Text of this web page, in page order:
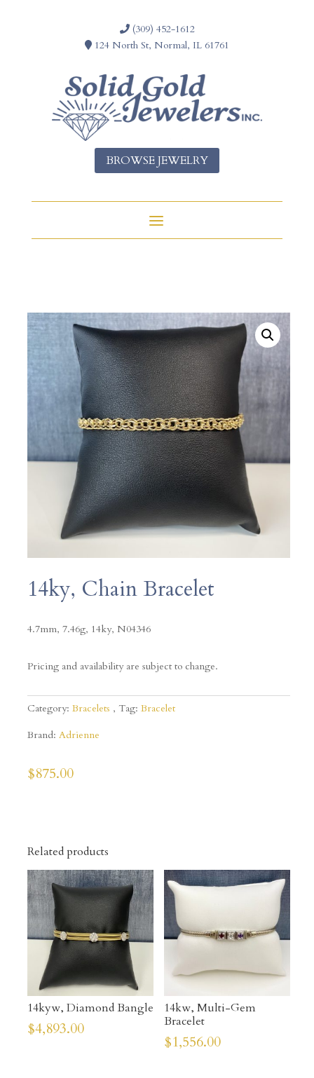
(309) 452-1612
124 North St, Normal, IL 61761
BROWSE JEWELRY
14ky, Chain Bracelet
4.7mm, 7.46g, 14ky, N04346
Pricing and availability are subject to change.
Category: Bracelets Tag: Bracelet
Brand: Adrienne
$875.00
Related products
14kyw, Diamond Bangle
$4,893.00
14kw, Multi-Gem
Bracelet
$1,556.00